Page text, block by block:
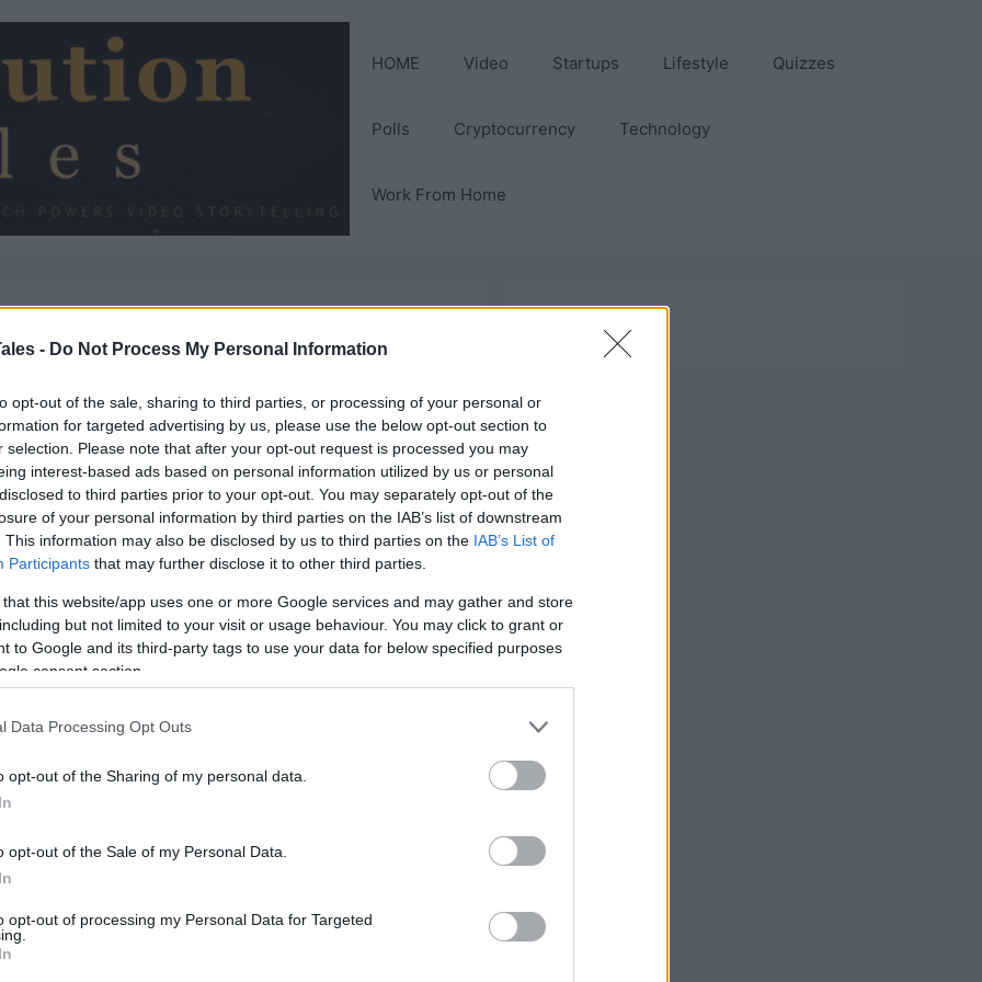
- Do Not Process My Personal Information
opt-out of the sale, sharing to third parties, or processing of your personal or
for targeted advertising by us, please use the below opt-out section to
selection. Please note that after your opt-out request is processed you may
interest-based ads based on personal information utilized by us or personal
to third parties prior to your opt-out. You may separately opt-out of the
of your personal information by third parties on the IAB’s list of downstream
This information may also be disclosed by us to third parties on the IAB’s List of
Participants that may further disclose it to other third parties.
that this website/app uses one or more Google services and may gather and store
but not limited to your visit or usage behaviour. You may click to grant or
to Google and its third-party tags to use your data for below specified purposes
consent section.
Data Processing Opt Outs
opt-out of the Sharing of my personal data.
opt-out of the Sale of my Personal Data.
opt-out of processing my Personal Data for Targeted
HOME Video Startups Lifestyle Quizzes
Polls Cryptocurrency Technology
Work From Home
Your Gaming
Gaming Video Online